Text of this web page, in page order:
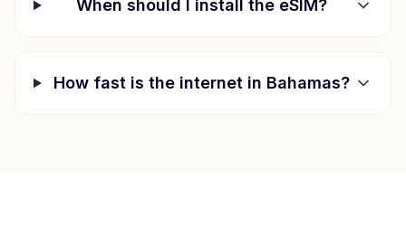
When should I install the eSIM?
How fast is the internet in Bahamas?